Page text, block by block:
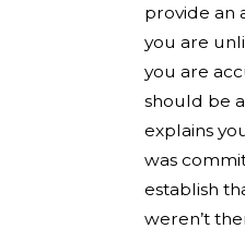
provide an
you are
you are
should be
explains
was
establish
weren’t